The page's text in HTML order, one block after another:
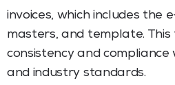
invoices, which includes the
masters, and template.
consistency and
and industry standards.